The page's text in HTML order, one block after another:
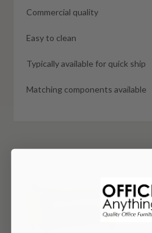
Commercial quality
Easy to clean
Typically available for quick ship
Matching components available